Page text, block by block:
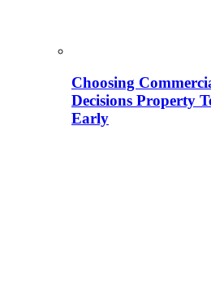
Choosing
Decisions Property
Early